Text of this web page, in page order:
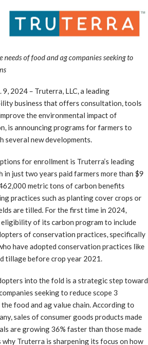
needs of food and ag companies seeking to
9, 2024 – Truterra, LLC, a leading
business that offers consultation, tools
the environmental impact of
is announcing programs for farmers to
several new developments.
for enrollment is Truterra’s leading
in just two years paid farmers more than $9
metric tons of carbon benefits
practices such as planting cover crops or
are tilled. For the first time in 2024,
of its carbon program to include
of conservation practices, specifically
have adopted conservation practices like
tillage before crop year 2021.
into the fold is a strategic step toward
seeking to reduce scope 3
food and ag value chain. According to
sales of consumer goods products made
are growing 36% faster than those made
Truterra is sharpening its focus on how